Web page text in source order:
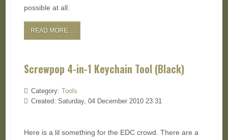
possible at all.
READ MORE ...
Screwpop 4-in-1 Keychain Tool (Black)
Category: Tools
Created: Saturday, 04 December 2010 23:31
Here is a lil something for the EDC crowd. There are a